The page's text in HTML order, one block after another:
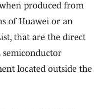
produced from
of Huawei or an
that are the direct
semiconductor
located outside the